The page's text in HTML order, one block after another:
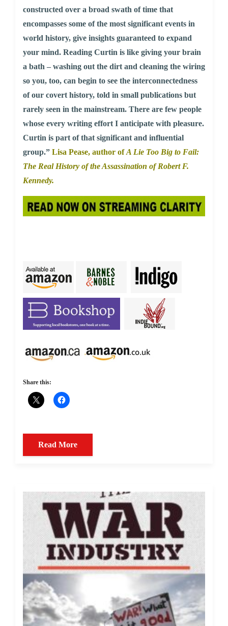
constructed over a broad swath of time that
encompasses some of the most significant events in
world history, give insights guaranteed to expand
your mind. Reading Curtin is like giving your brain
a bath – washing out the dirt and cleaning the wiring
so you, too, can begin to see the interconnectedness
of our covert history, told in small publications but
rarely seen in the mainstream. There are few people
whose every writing effort I anticipate with pleasure.
Curtin is part of that significant and influential
group.” Lisa Pease, author ofA Lie Too Big to Fail:
The Real History of the Assassination of Robert F.
Kennedy.
Share this:
Read More